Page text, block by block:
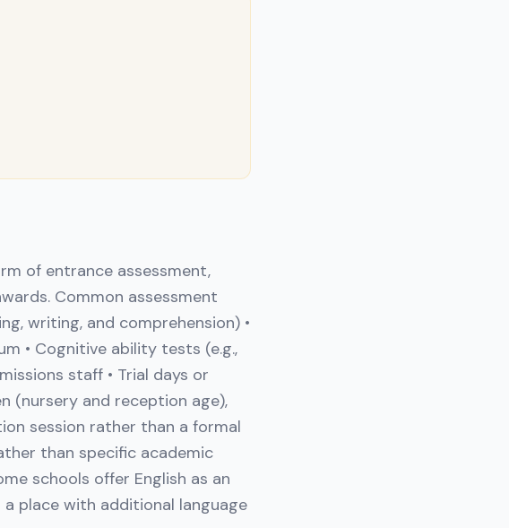
of entrance assessment,
Common assessment
writing, and comprehension) •
• Cognitive ability tests (e.g.,
staff • Trial days or
(nursery and reception age),
session rather than a formal
than specific academic
schools offer English as an
place with additional language